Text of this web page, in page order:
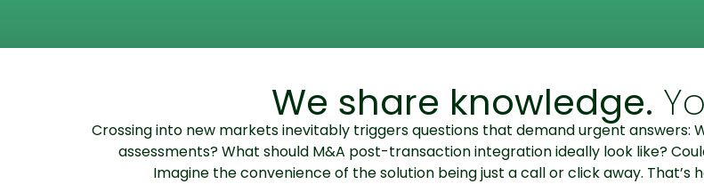
We share knowledge.
Crossing into new markets inevitably triggers questions that demand urgent
assessments? What should M&A post-transaction integration ideally look like?
Imagine the convenience of the solution being just a call or click away. That’s